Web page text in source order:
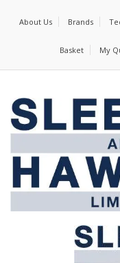
About Us Brands
Basket My